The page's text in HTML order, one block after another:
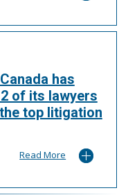
has
of its lawyers
top litigation
Read More